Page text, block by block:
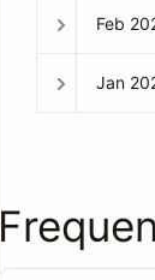
Feb
Jan